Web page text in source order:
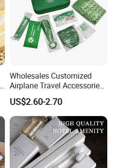
Wholesales Customized
Airplane Travel Accessories
Airline Amenity Kit
US$2.60-2.70